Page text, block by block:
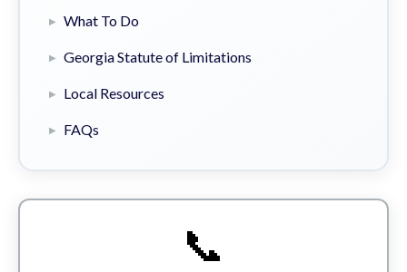
What To Do
Georgia Statute of Limitations
Local Resources
FAQs
📞